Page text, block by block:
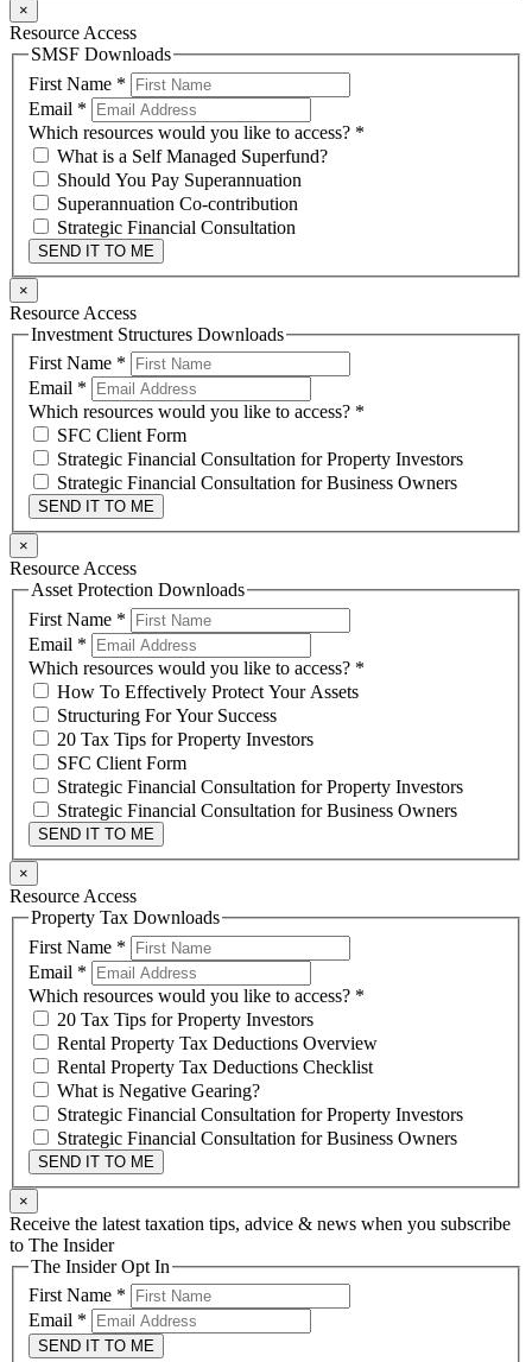
×
Resource Access
SMSF Downloads
First Name *
Email *
Which resources would you like to access? *
What is a Self Managed Superfund?
Should You Pay Superannuation
Superannuation Co-contribution
Strategic Financial Consultation
SEND IT TO ME
×
Resource Access
Investment Structures Downloads
First Name *
Email *
Which resources would you like to access? *
SFC Client Form
Strategic Financial Consultation for Property Investors
Strategic Financial Consultation for Business Owners
SEND IT TO ME
×
Resource Access
Asset Protection Downloads
First Name *
Email *
Which resources would you like to access? *
How To Effectively Protect Your Assets
Structuring For Your Success
20 Tax Tips for Property Investors
SFC Client Form
Strategic Financial Consultation for Property Investors
Strategic Financial Consultation for Business Owners
SEND IT TO ME
×
Resource Access
Property Tax Downloads
First Name *
Email *
Which resources would you like to access? *
20 Tax Tips for Property Investors
Rental Property Tax Deductions Overview
Rental Property Tax Deductions Checklist
What is Negative Gearing?
Strategic Financial Consultation for Property Investors
Strategic Financial Consultation for Business Owners
SEND IT TO ME
×
Receive the latest taxation tips, advice & news when you subscribe
to The Insider
The Insider Opt In
First Name *
Email *
SEND IT TO ME